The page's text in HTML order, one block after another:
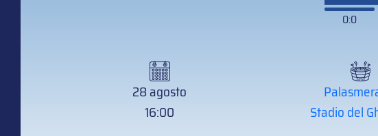
0:0
28 agosto
16:00
Stadio del